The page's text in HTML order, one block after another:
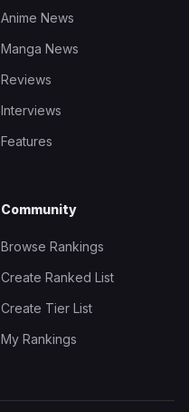
Anime News
Manga News
Reviews
Interviews
Features
Community
Browse Rankings
Create Ranked List
Create Tier List
My Rankings